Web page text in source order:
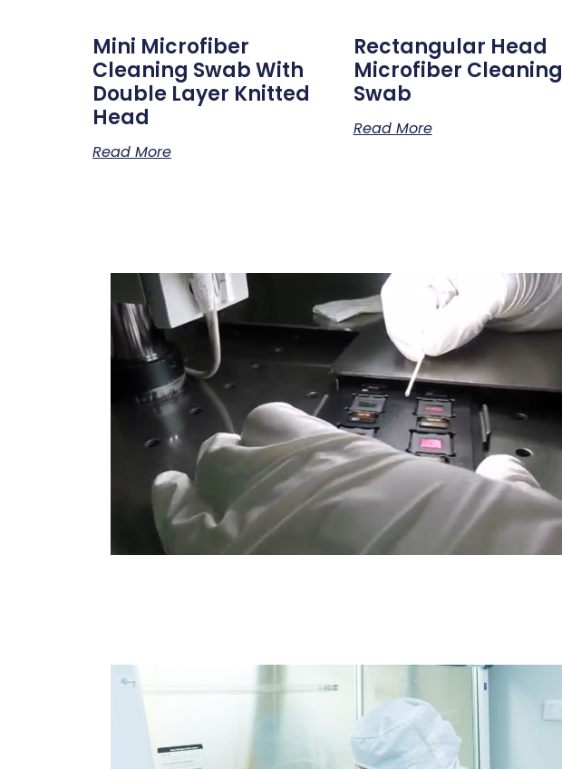
Mini Microfiber
Cleaning Swab With
Double Layer Knitted
Head
Read More
Rectangular Head
Microfiber Cleaning
Swab
Read More